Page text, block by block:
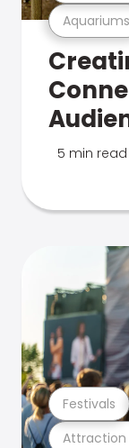
Aquariums
5 min read
Attraction
Festivals